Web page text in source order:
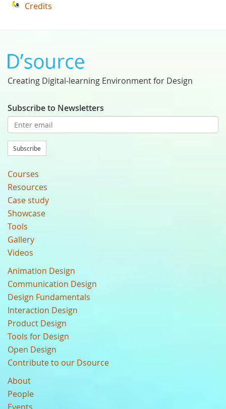
Credits
Creating Digital-learning Environment for Design
Subscribe to Newsletters
Subscribe
Courses
Resources
Case study
Showcase
Tools
Gallery
Videos
Animation Design
Communication Design
Design Fundamentals
Interaction Design
Product Design
Tools for Design
Open Design
Contribute to our Dsource
About
People